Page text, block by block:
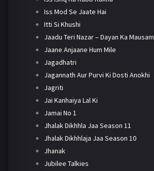
Iss Mod Se Jaate Hai
Itti Si Khushi
Jaadu Teri Nazar – Dayan Ka Mausam
Jaane Anjaane Hum Mile
Jagadhatri
Jagannath Aur Purvi Ki Dosti Anokhi
Jagriti
Jai Kanhaiya Lal Ki
Jamai No 1
Jhalak Dikhhla Jaa Season 11
Jhalak Dikhhlaja Jaa Season 10
Jhanak
Jubilee Talkies